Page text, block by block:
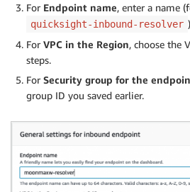
For Endpoint name, enter a name
quicksight-inbound-resolver
For VPC in the Region, choose the
steps.
For Security group for the
group ID you saved earlier.